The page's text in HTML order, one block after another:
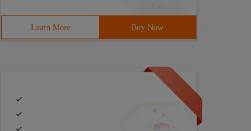
Learn More Buy Now